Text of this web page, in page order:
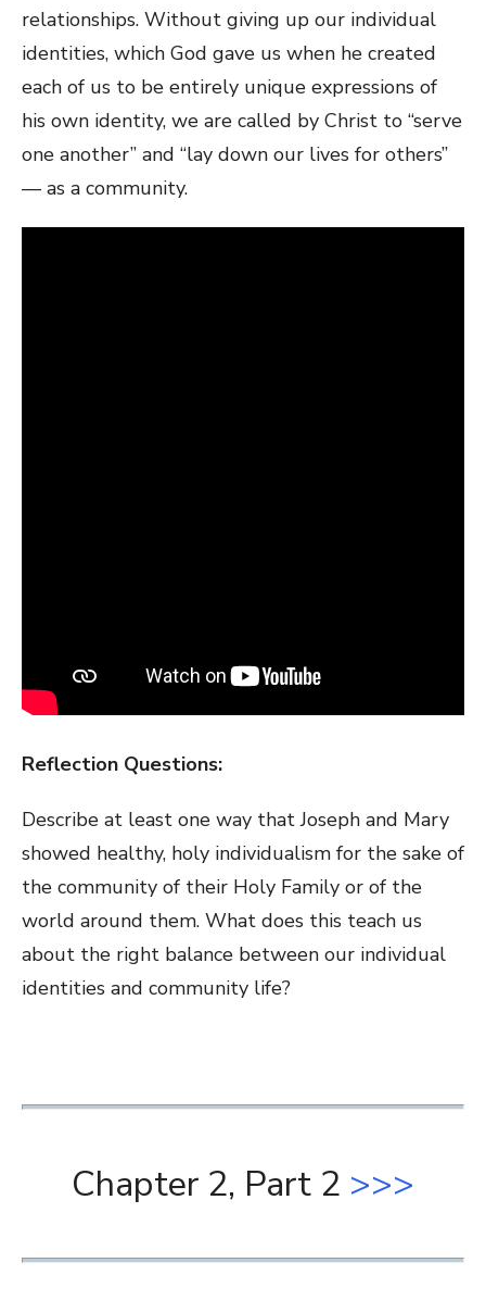
relationships. Without giving up our individual
identities, which God gave us when he created
each of us to be entirely unique expressions of
his own identity, we are called by Christ to “serve
one another” and “lay down our lives for others”
— as a community.
Reflection Questions:
Describe at least one way that Joseph and Mary
showed healthy, holy individualism for the sake of
the community of their Holy Family or of the
world around them. What does this teach us
about the right balance between our individual
identities and community life?
Chapter 2, Part 2 >>>